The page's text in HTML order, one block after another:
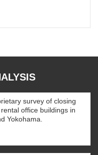
survey of closing
office buildings in
Yokohama.